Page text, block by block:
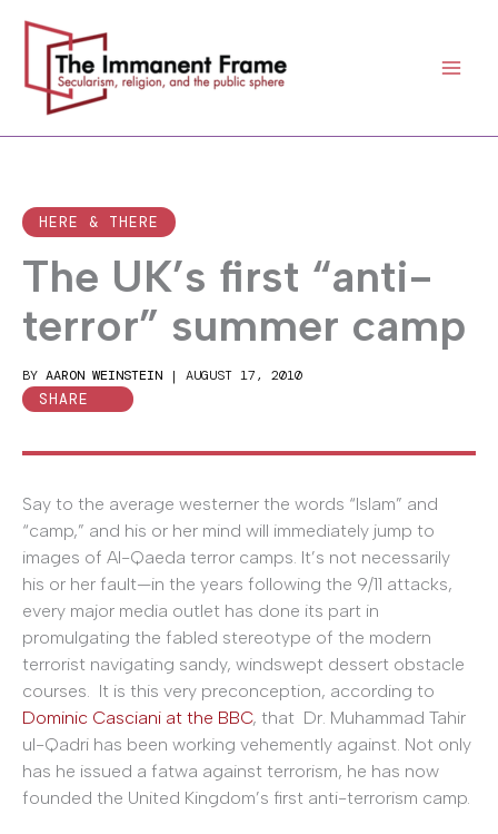
content
HERE & THERE
The UK’s first “anti-
terror” summer camp
BY AARON WEINSTEIN | AUGUST 17, 2010
SHARE
Say to the average westerner the words “Islam” and
“camp,” and his or her mind will immediately jump to
images of Al-Qaeda terror camps. It’s not necessarily
his or her fault—in the years following the 9/11 attacks,
every major media outlet has done its part in
promulgating the fabled stereotype of the modern
terrorist navigating sandy, windswept dessert obstacle
courses. It is this very preconception, according to
Dominic Casciani at the BBC, that Dr. Muhammad Tahir
ul-Qadri has been working vehemently against. Not only
has he issued a fatwa against terrorism, he has now
founded the United Kingdom’s first anti-terrorism camp.